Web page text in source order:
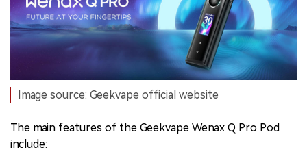
Image source: Geekvape official website
The main features of the Geekvape Wenax Q Pro Pod
include: